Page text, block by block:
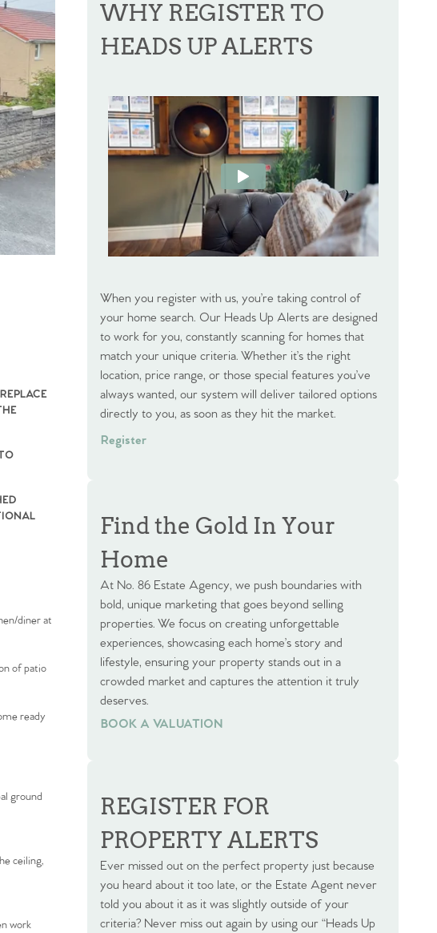
diner at
of patio
ready
ground
ceiling,
work
WHY REGISTER TO
HEADS UP ALERTS
When you register with us, you’re taking control of
your home search. Our Heads Up Alerts are designed
to work for you, constantly scanning for homes that
match your unique criteria. Whether it’s the right
location, price range, or those special features you’ve
always wanted, our system will deliver tailored options
directly to you, as soon as they hit the market.
Register
Find the Gold In Your
Home
At No. 86 Estate Agency, we push boundaries with
bold, unique marketing that goes beyond selling
properties. We focus on creating unforgettable
experiences, showcasing each home’s story and
lifestyle, ensuring your property stands out in a
crowded market and captures the attention it truly
deserves.
BOOK A VALUATION
BOOK A VALUATION
REGISTER FOR
PROPERTY ALERTS
Ever missed out on the perfect property just because
you heard about it too late, or the Estate Agent never
told you about it as it was slightly outside of your
criteria? Never miss out again by using our “Heads Up